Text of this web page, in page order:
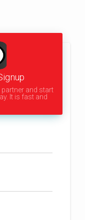
and start
It is fast and